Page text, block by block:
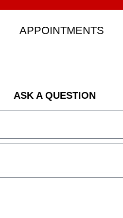
APPOINTMENTS
ASK A QUESTION